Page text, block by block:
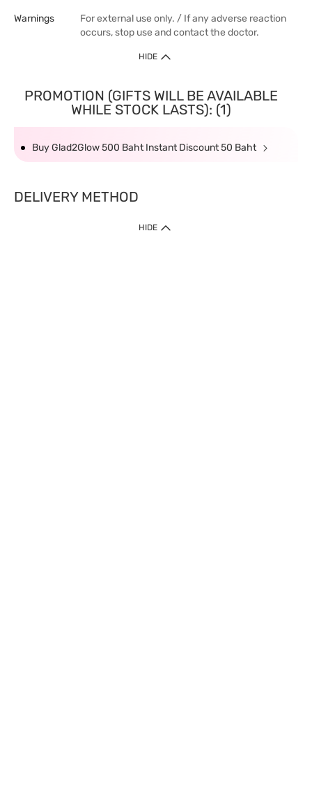
Warnings
For external use only. / If any adverse reaction
occurs, stop use and contact the doctor.
HIDE
PROMOTION (GIFTS WILL BE AVAILABLE
WHILE STOCK LASTS): (1)
Buy Glad2Glow 500 Baht Instant Discount 50 Baht
DELIVERY METHOD
HIDE